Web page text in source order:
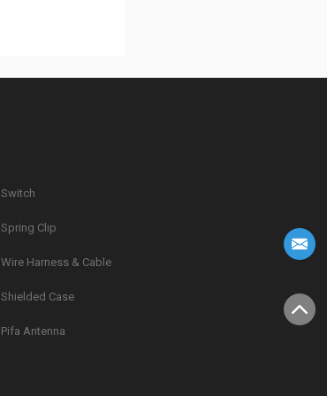
Switch
Spring Clip
Wire Harness & Cable
Shielded Case
Pifa Antenna